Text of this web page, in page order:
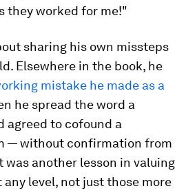
they worked for me!"
sharing his own missteps
Elsewhere in the book, he
mistake he made as a
he spread the word a
agreed to cofound a
— without confirmation from
was another lesson in valuing
level, not just those more